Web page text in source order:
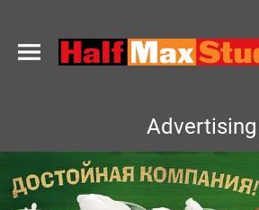
Advertising